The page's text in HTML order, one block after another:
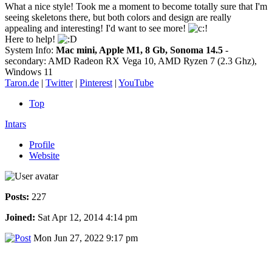
What a nice style! Took me a moment to become totally sure that I'm
seeing skeletons there, but both colors and design are really
appealing and interesting! I'd want to see more!
Here to help!
System Info: Mac mini, Apple M1, 8 Gb, Sonoma 14.5 -
secondary: AMD Radeon RX Vega 10, AMD Ryzen 7 (2.3 Ghz),
Windows 11
Taron.de | Twitter| Pinterest | YouTube
Top
Intars
Profile
Website
Posts: 227
Joined: Sat Apr 12, 2014 4:14 pm
Mon Jun 27, 2022 9:17 pm